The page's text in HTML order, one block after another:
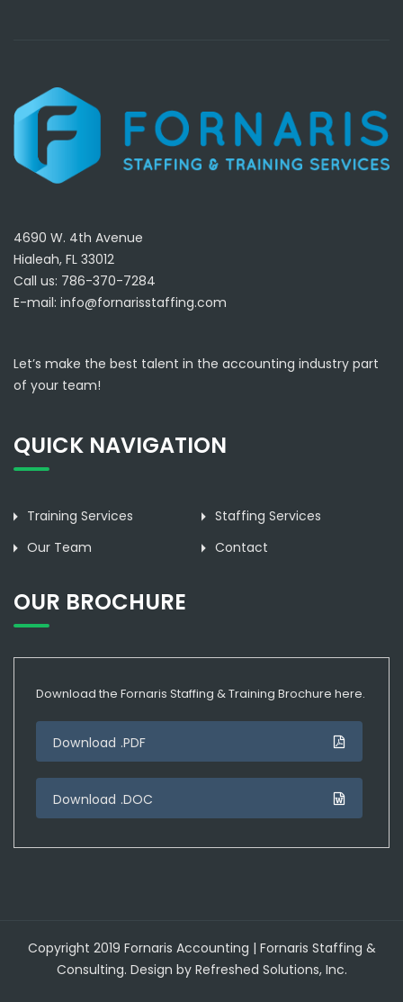
4690 W. 4th Avenue
Hialeah, FL 33012
Call us: 786-370-7284
E-mail: info@fornarisstaffing.com
Let’s make the best talent in the accounting industry part
of your team!
QUICK NAVIGATION
Training Services
Staffing Services
Our Team
Contact
OUR BROCHURE
Download the Fornaris Staffing & Training Brochure here.
Download .PDF
Download .DOC
Copyright 2019 Fornaris Accounting | Fornaris Staffing &
Consulting. Design by Refreshed Solutions, Inc.